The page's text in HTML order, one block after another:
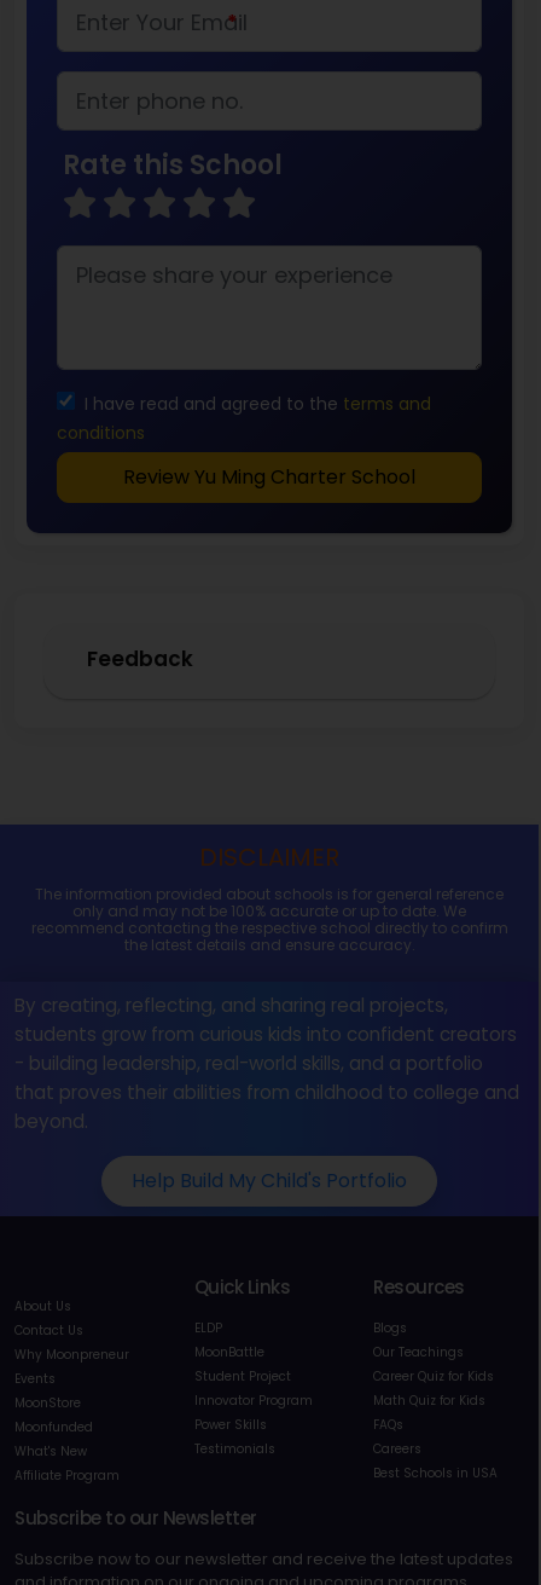
*
Rate this School
I have read and agreed to the terms and
conditions
Review Yu Ming Charter School
Feedback
DISCLAIMER
The information provided about schools is for general reference
only and may not be 100% accurate or up to date. We
recommend contacting the respective school directly to confirm
the latest details and ensure accuracy.
By creating, reflecting, and sharing real projects,
students grow from curious kids into confident creators
- building leadership, real-world skills, and a portfolio
that proves their abilities from childhood to college and
beyond.
Help Build My Child's Portfolio
About Us
Contact Us
Why Moonpreneur
Events
MoonStore
Moonfunded
What's New
Affiliate Program
Quick Links
ELDP
MoonBattle
Student Project
Innovator Program
Power Skills
Testimonials
Resources
Blogs
Our Teachings
Career Quiz for Kids
Math Quiz for Kids
FAQs
Careers
Best Schools in USA
Subscribe to our Newsletter
Subscribe now to our newsletter and receive the latest updates